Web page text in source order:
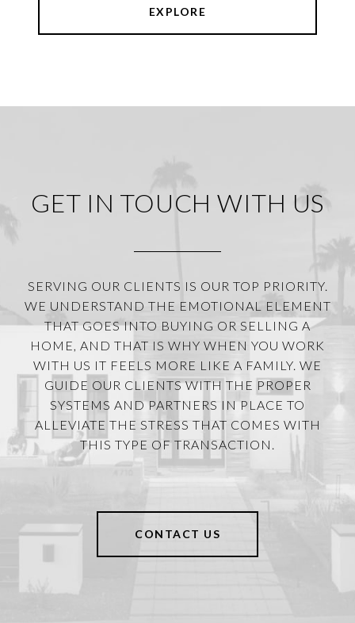
EXPLORE
GET IN TOUCH WITH US
SERVING OUR CLIENTS IS OUR TOP PRIORITY.
WE UNDERSTAND THE EMOTIONAL ELEMENT
THAT GOES INTO BUYING OR SELLING A
HOME, AND THAT IS WHY WHEN YOU WORK
WITH US IT FEELS MORE LIKE A FAMILY. WE
GUIDE OUR CLIENTS WITH THE PROPER
SYSTEMS AND PARTNERS IN PLACE TO
ALLEVIATE THE STRESS THAT COMES WITH
THIS TYPE OF TRANSACTION.
CONTACT US